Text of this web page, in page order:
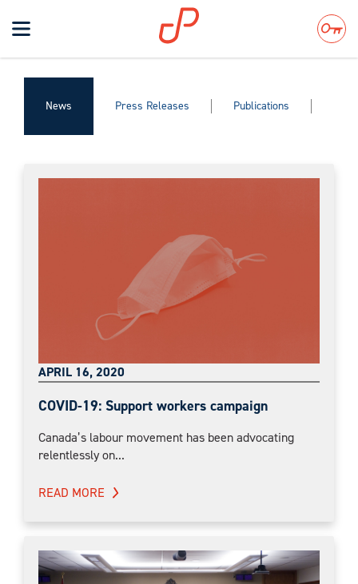
Toggle
navigation
Search
News Press Releases Publications
APRIL 16, 2020
COVID-19: Support workers campaign
Canada’s labour movement has been advocating
relentlessly on...
READ MORE